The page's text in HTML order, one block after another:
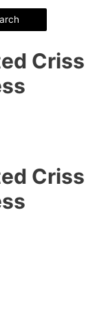
Criss
Criss